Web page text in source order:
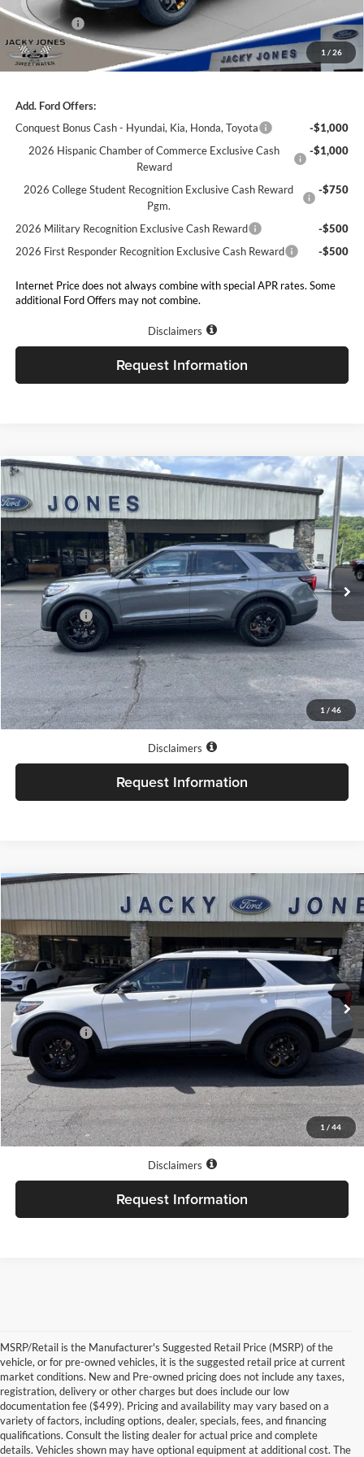
1 / 26
Our Low Doc Fee
Ford Offers:
-$3,000
Jacky Jones Price:
$59,954
Add. Ford Offers:
Conquest Bonus Cash - Hyundai, Kia, Honda, Toyota
-$1,000
2026 Hispanic Chamber of Commerce Exclusive Cash
Reward
-$1,000
2026 College Student Recognition Exclusive Cash Reward
Pgm.
-$750
2026 Military Recognition Exclusive Cash Reward
-$500
2026 First Responder Recognition Exclusive Cash Reward
-$500
Internet Price does not always combine with special APR rates. Some
additional Ford Offers may not combine.
Disclaimers
Request Information
1 / 46
Ford Explorer Tremor
Price Drop
Jacky Jones Ford of Hayesville
1FMWK8JC2TGB82576 Stock:T11532Model:K8J
In Stock Ext.
$63,852
JACKY JONES PRICE
Less
Market Value
$63,353
Our Low Doc Fee
+$499
Jacky Jones Price:
$63,852
Internet price does not always combine with special APR rates.
Disclaimers
Request Information
Compare Vehicle
1 / 44
Ford Explorer Tremor
Price Drop
Jacky Jones Ford of Hayesville
VIN:1FMWK8JC9TGB96927Stock: T11531Model: K8J
In Stock Ext. Int.
$64,599
JACKY JONES PRICE
Less
Market Value
$64,100
Our Low Doc Fee
+$499
Jacky Jones Price:
$64,599
Internet price does not always combine with special APR rates.
Disclaimers
Request Information
MSRP/Retail is the Manufacturer's Suggested Retail Price (MSRP) of the
vehicle, or for pre-owned vehicles, it is the suggested retail price at current
market conditions. New and Pre-owned pricing does not include any taxes,
registration, delivery or other charges but does include our low
documentation fee ($499). Pricing and availability may vary based on a
variety of factors, including options, dealer, specials, fees, and financing
qualifications. Consult the listing dealer for actual price and complete
details. Vehicles shown may have optional equipment at additional cost. The